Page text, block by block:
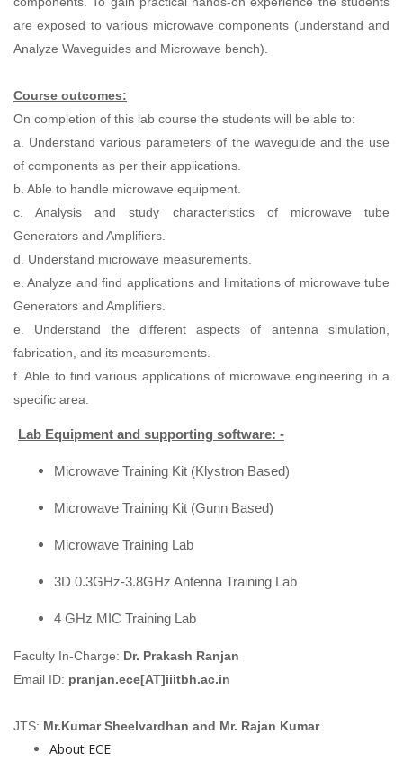
are exposed to various microwave components (understand and
Analyze Waveguides and Microwave bench).
Course outcomes:
On completion of this lab course the students will be able to:
a. Understand various parameters of the waveguide and the use
of components as per their applications.
b. Able to handle microwave equipment.
c. Analysis and study characteristics of microwave tube
Generators and Amplifiers.
d. Understand microwave measurements.
e. Analyze and find applications and limitations of microwave tube
Generators and Amplifiers.
e. Understand the different aspects of antenna simulation,
fabrication, and its measurements.
f. Able to find various applications of microwave engineering in a
specific area.
Lab Equipment and supporting software: -
Microwave Training Kit (Klystron Based)
Microwave Training Kit (Gunn Based)
Microwave Training Lab
3D 0.3GHz-3.8GHz Antenna Training Lab
4 GHz MIC Training Lab
Faculty In-Charge: Dr. Prakash Ranjan
Email ID: pranjan.ece[AT]iiitbh.ac.in
JTS: Mr.Kumar Sheelvardhan and Mr. Rajan Kumar
About ECE